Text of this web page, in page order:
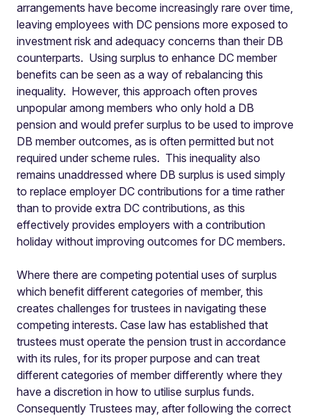
arrangements have become increasingly rare over time,
leaving employees with DC pensions more exposed to
investment risk and adequacy concerns than their DB
counterparts. Using surplus to enhance DC member
benefits can be seen as a way of rebalancing this
inequality. However, this approach often proves
unpopular among members who only hold a DB
pension and would prefer surplus to be used to improve
DB member outcomes, as is often permitted but not
required under scheme rules. This inequality also
remains unaddressed where DB surplus is used simply
to replace employer DC contributions for a time rather
than to provide extra DC contributions, as this
effectively provides employers with a contribution
holiday without improving outcomes for DC members.
Where there are competing potential uses of surplus
which benefit different categories of member, this
creates challenges for trustees in navigating these
competing interests. Case law has established that
trustees must operate the pension trust in accordance
with its rules, for its proper purpose and can treat
different categories of member differently where they
have a discretion in how to utilise surplus funds.
Consequently Trustees may, after following the correct